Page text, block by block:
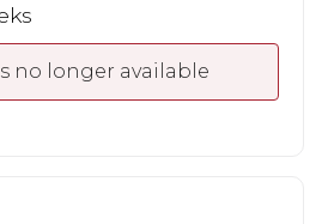
no longer available